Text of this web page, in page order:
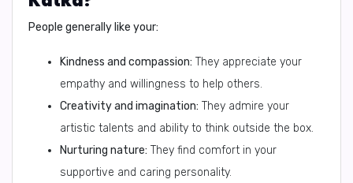
People generally like your:
Kindness and compassion: They appreciate your
empathy and willingness to help others.
Creativity and imagination: They admire your
artistic talents and ability to think outside the box.
Nurturing nature: They find comfort in your
supportive and caring personality.